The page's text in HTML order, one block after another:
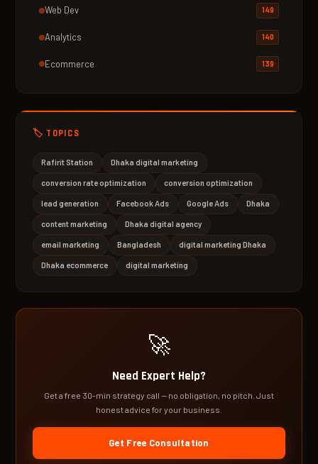
Web Dev 149
Analytics 140
Ecommerce 139
🏷️ TOPICS
Rafirit Station Dhaka digital marketing
conversion rate optimization conversion optimization
lead generation Facebook Ads Google Ads Dhaka
content marketing Dhaka digital agency
email marketing Bangladesh digital marketing Dhaka
Dhaka ecommerce digital marketing
🚀
Need Expert Help?
Get a free 30-min strategy call — no obligation, no pitch. Just
honest advice for your business.
Get Free Consultation